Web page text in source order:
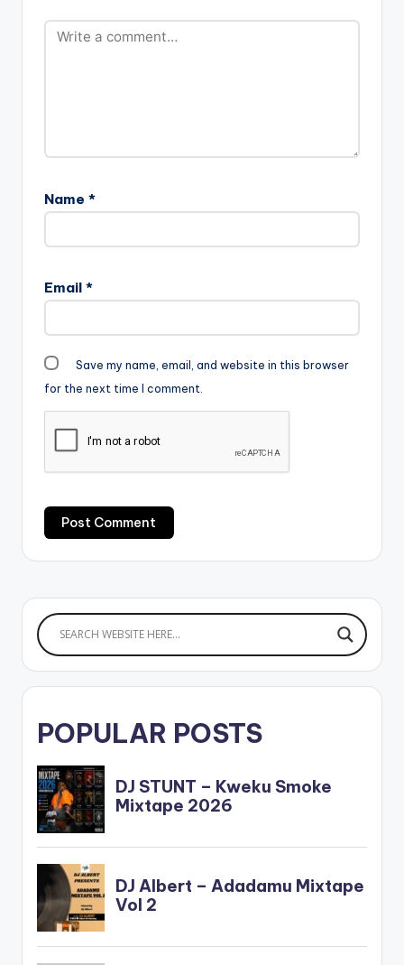
Name *
Email *
Save my name, email, and website in this browser
for the next time I comment.
POPULAR POSTS